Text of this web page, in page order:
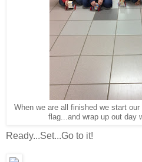
When we are all finished we start
flag...and wrap up out day
Ready...Set...Go to it!